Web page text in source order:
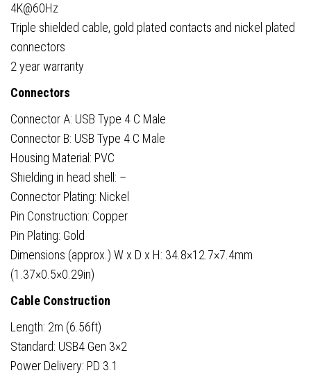
4K@60Hz
Triple shielded cable, gold plated contacts and nickel plated
connectors
2 year warranty
Connectors
Connector A: USB Type 4 C Male
Connector B: USB Type 4 C Male
Housing Material: PVC
Shielding in head shell: –
Connector Plating: Nickel
Pin Construction: Copper
Pin Plating: Gold
Dimensions (approx.) W x D x H: 34.8×12.7×7.4mm
(1.37×0.5×0.29in)
Cable Construction
Length: 2m (6.56ft)
Standard: USB4 Gen 3×2
Power Delivery: PD 3.1